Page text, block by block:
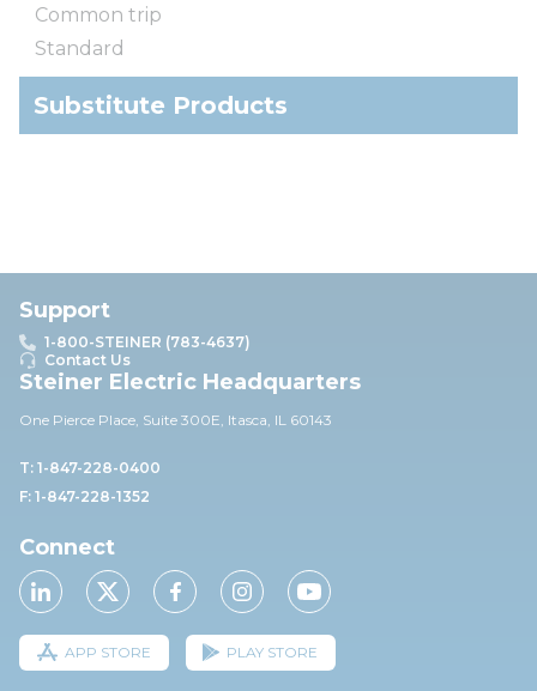
Common trip
Standard
Substitute Products
Support
1-800-STEINER (783-4637)
Contact Us
Steiner Electric Headquarters
One Pierce Place, Suite 300E, Itasca, IL 60143
T: 1-847-228-0400
F: 1-847-228-1352
Connect
APP STORE PLAY STORE